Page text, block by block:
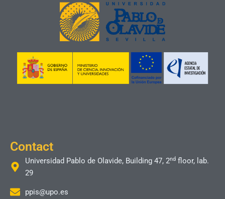
Contact
Universidad Pablo de Olavide, Building 47, 2nd floor, lab.
29
ppis@upo.es